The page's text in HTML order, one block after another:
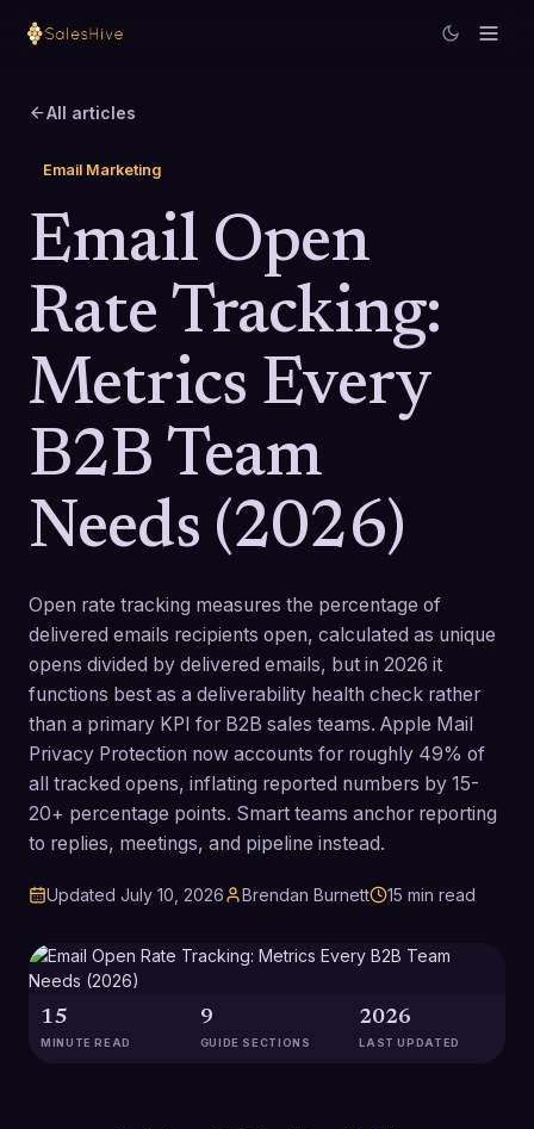
All articles
Email Marketing
Email Open
Rate Tracking:
Metrics Every
B2B Team
Needs (2026)
Open rate tracking measures the percentage of
delivered emails recipients open, calculated as unique
opens divided by delivered emails, but in 2026 it
functions best as a deliverability health check rather
than a primary KPI for B2B sales teams. Apple Mail
Privacy Protection now accounts for roughly 49% of
all tracked opens, inflating reported numbers by 15-
20+ percentage points. Smart teams anchor reporting
to replies, meetings, and pipeline instead.
Updated July 10, 2026 Brendan Burnett 15 min read
15
MINUTE READ
9
GUIDE SECTIONS
2026
LAST UPDATED